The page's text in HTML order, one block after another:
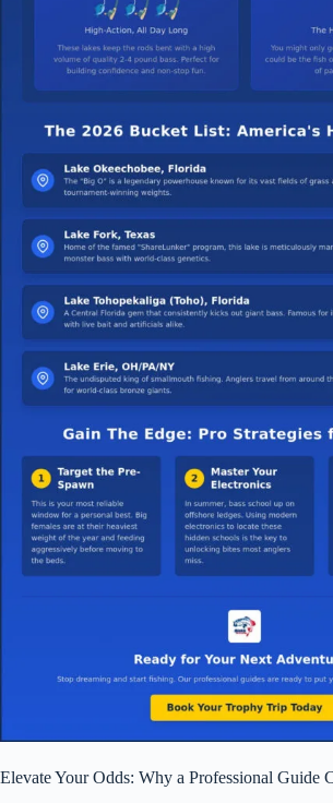
Elevate Your Odds: Why a Professional Guide